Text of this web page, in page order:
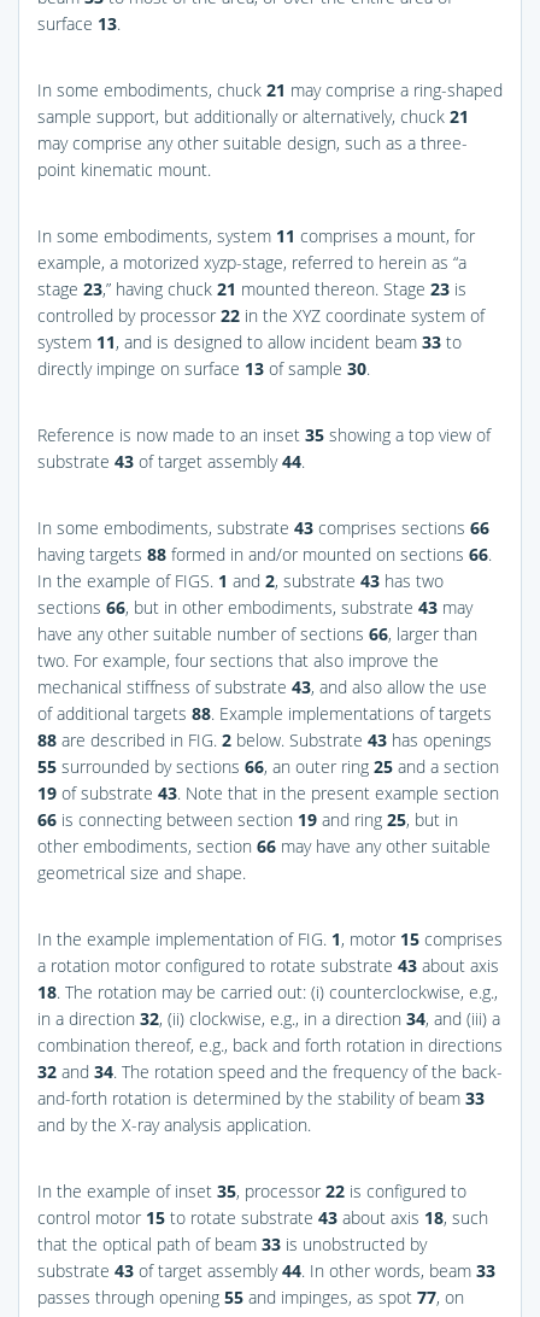
surface 13.
In some embodiments, chuck 21 may comprise a ring-shaped
sample support, but additionally or alternatively, chuck 21
may comprise any other suitable design, such as a three-
point kinematic mount.
In some embodiments, system 11 comprises a mount, for
example, a motorized xyzp-stage, referred to herein as “a
stage 23,” having chuck 21 mounted thereon. Stage 23 is
controlled by processor 22 in the XYZ coordinate system of
system 11, and is designed to allow incident beam 33 to
directly impinge on surface 13 of sample 30.
Reference is now made to an inset 35 showing a top view of
substrate 43 of target assembly44.
In some embodiments, substrate 43 comprises sections 66
having targets 88 formed in and/or mounted on sections 66.
In the example of FIGS. 1 and 2, substrate 43 has two
sections 66, but in other embodiments, substrate 43 may
have any other suitable number of sections 66, larger than
two. For example, four sections that also improve the
mechanical stiffness of substrate 43, and also allow the use
of additional targets 88. Example implementations of targets
88 are described in FIG. 2 below. Substrate 43 has openings
55 surrounded by sections 66, an outer ring 25 and a section
19 of substrate 43. Note that in the present example section
66 is connecting between section 19 and ring 25, but in
other embodiments, section 66 may have any other suitable
geometrical size and shape.
In the example implementation of FIG. 1, motor 15 comprises
a rotation motor configured to rotate substrate 43 about axis
18. The rotation may be carried out: (i) counterclockwise, e.g.,
in a direction 32, (ii) clockwise, e.g., in a direction 34, and (iii) a
combination thereof, e.g., back and forth rotation in directions
32 and 34. The rotation speed and the frequency of the back-
and-forth rotation is determined by the stability of beam 33
and by the X-ray analysis application.
In the example of inset 35, processor 22 is configured to
control motor 15 to rotate substrate 43 about axis 18, such
that the optical path of beam 33 is unobstructed by
substrate 43 of target assembly44. In other words, beam 33
passes through opening 55 and impinges, as spot 77, on